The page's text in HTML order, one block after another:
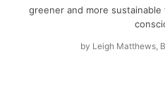
greener and more
by Leigh Matthews,